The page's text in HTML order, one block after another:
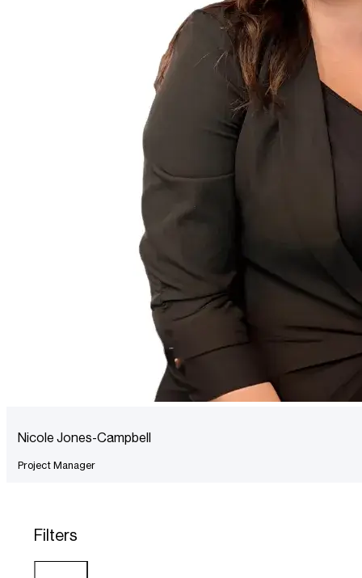
Nicole Jones-Campbell
Project Manager
Filters